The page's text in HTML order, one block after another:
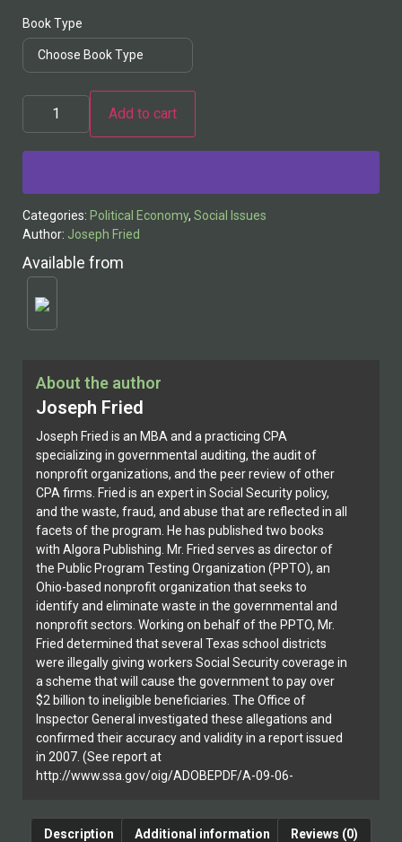
About the author
Joseph Fried
Joseph Fried is an MBA and a practicing CPA
specializing in governmental auditing, the audit of
nonprofit organizations, and the peer review of other
CPA firms. Fried is an expert in Social Security policy,
and the waste, fraud, and abuse that are reflected in all
facets of the program. He has published two books
with Algora Publishing. Mr. Fried serves as director of
the Public Program Testing Organization (PPTO), an
Ohio-based nonprofit organization that seeks to
identify and eliminate waste in the governmental and
nonprofit sectors. Working on behalf of the PPTO, Mr.
Fried determined that several Texas school districts
were illegally giving workers Social Security coverage in
a scheme that will cause the government to pay over
$2 billion to ineligible beneficiaries. The Office of
Inspector General investigated these allegations and
confirmed their accuracy and validity in a report issued
in 2007. (See report at
http://www.ssa.gov/oig/ADOBEPDF/A-09-06-
Book Type
Add to cart
Categories: Political Economy, Social Issues
Author: Joseph Fried
Available from
Description Additional information Reviews (0)